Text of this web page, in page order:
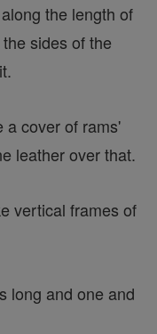
the length of
sides of the
a cover of rams'
leather over that.
vertical frames of
long and one and